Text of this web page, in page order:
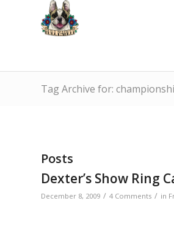
Tag Archive for:
Posts
Dexter’s Show Ring
December 8, 2009 / 4 Comments / in